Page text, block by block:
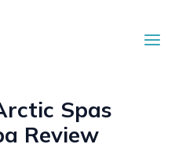
Spas
Review